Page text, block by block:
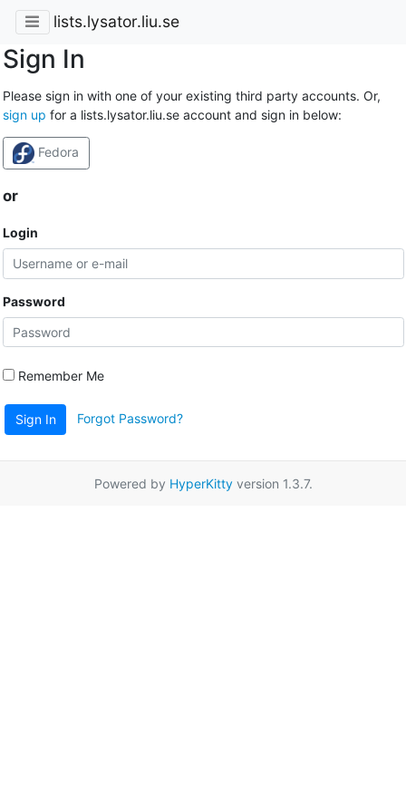
lists.lysator.liu.se
Sign In
Please sign in with one of your existing third party accounts. Or,
sign up for a lists.lysator.liu.se account and sign in below:
Fedora
or
Login
Password
Remember Me
Sign In Forgot Password?
Powered by HyperKittyversion 1.3.7.